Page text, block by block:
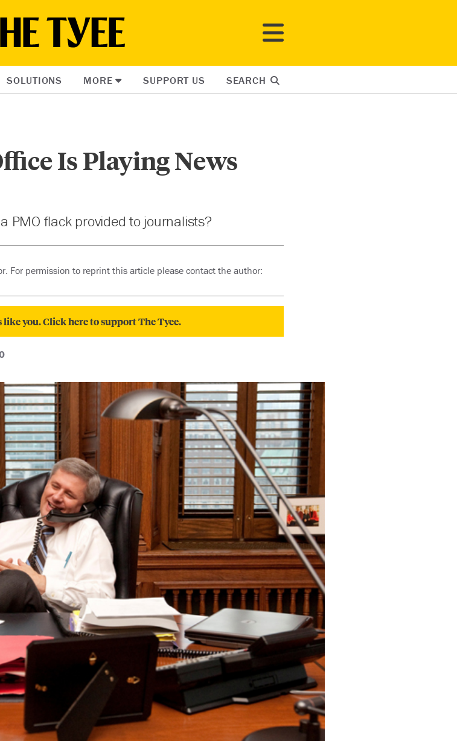
SOLUTIONS MORE SUPPORT US SEARCH
Is Playing News
PMO flack provided to journalists?
For permission to reprint this article please contact the author:
you. Click here to support The Tyee.